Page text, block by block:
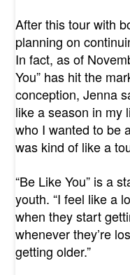
After this tour with
planning on
In fact, as of
You” has hit the
conception, Jenna
like a season in my
who I wanted to be
was kind of like a
“Be Like You” is a
youth. “I feel like a
when they start
whenever they’re
getting older.”